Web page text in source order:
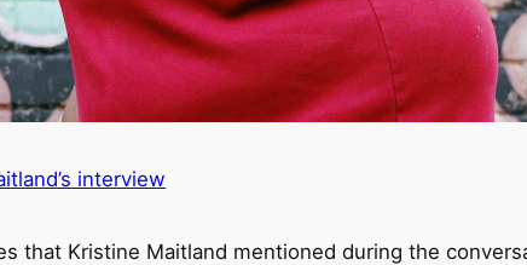
interview
that Kristine Maitland mentioned during the